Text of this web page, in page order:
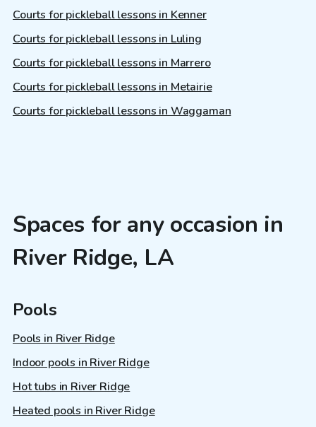
Courts for pickleball lessons in Kenner
Courts for pickleball lessons in Luling
Courts for pickleball lessons in Marrero
Courts for pickleball lessons in Metairie
Courts for pickleball lessons in Waggaman
Spaces for any occasion in
River Ridge, LA
Pools
Pools in River Ridge
Indoor pools in River Ridge
Hot tubs in River Ridge
Heated pools in River Ridge